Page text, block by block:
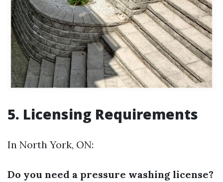
5. Licensing Requirements
In North York, ON:
Do you need a pressure washing license?